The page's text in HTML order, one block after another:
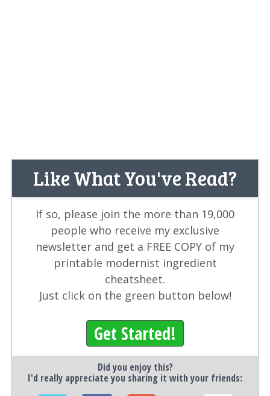
Like What You've Read?
If so, please join the more than 19,000
people who receive my exclusive
newsletter and get a FREE COPY of my
printable modernist ingredient
cheatsheet.
Just click on the green button below!
Get Started!
Did you enjoy this?
I'd really appreciate you sharing it with your friends: